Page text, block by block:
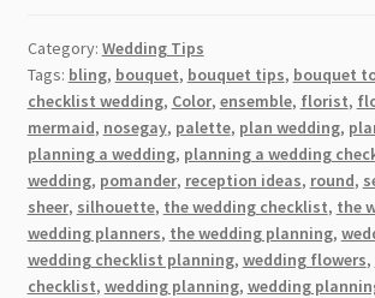
Flower
Checklist:
Every
Arrangement
You
Need
Category: Wedding Tips
Tags: bling, bouquet, bouquet tips, bouquet
checklist wedding, Color, ensemble, florist,
mermaid, nosegay, palette, plan wedding,
planning a wedding, planning a wedding
wedding, pomander, reception ideas, round,
sheer, silhouette, the wedding checklist, the
wedding planners, the wedding planning,
wedding checklist planning, wedding flowers,
checklist, wedding planning, wedding